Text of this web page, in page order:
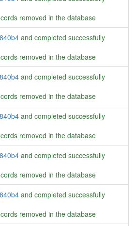
removed in the database
and completed successfully
removed in the database
and completed successfully
removed in the database
and completed successfully
removed in the database
and completed successfully
removed in the database
and completed successfully
removed in the database